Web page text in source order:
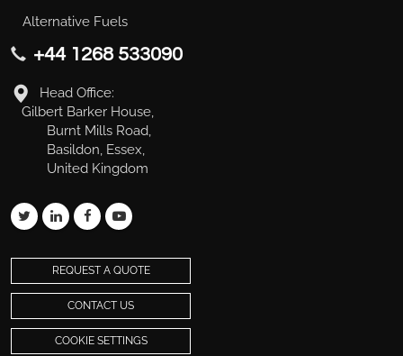
Alternative Fuels
+44 1268 533090
Head Office:
Gilbert Barker House,
Burnt Mills Road,
Basildon, Essex,
United Kingdom
REQUEST A QUOTE
CONTACT US
COOKIE SETTINGS